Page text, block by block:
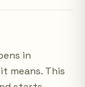
in
means. This